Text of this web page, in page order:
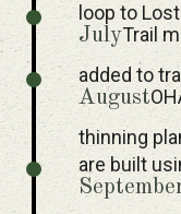
loop to
JulyTrail
added to
August
thinning
are built